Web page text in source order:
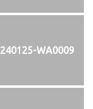
WA0009